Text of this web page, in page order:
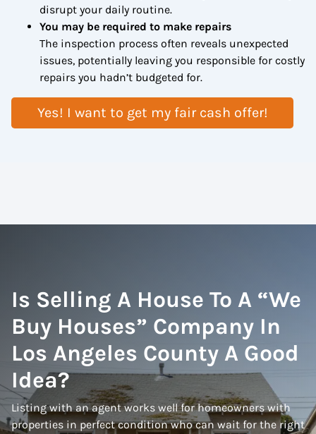
disrupt your daily routine.
You may be required to make repairs
The inspection process often reveals unexpected
issues, potentially leaving you responsible for costly
repairs you hadn’t budgeted for.
Yes! I want to get my fair cash offer!
Is Selling A House To A “We
Buy Houses” Company In
Los Angeles County A Good
Idea?
Listing with an agent works well for homeowners with
properties in perfect condition who can wait for the right